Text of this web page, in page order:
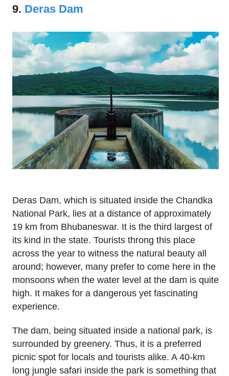
9. Deras Dam
Deras Dam, which is situated inside the Chandka
National Park, lies at a distance of approximately
19 km from Bhubaneswar. It is the third largest of
its kind in the state. Tourists throng this place
across the year to witness the natural beauty all
around; however, many prefer to come here in the
monsoons when the water level at the dam is quite
high. It makes for a dangerous yet fascinating
experience.
The dam, being situated inside a national park, is
surrounded by greenery. Thus, it is a preferred
picnic spot for locals and tourists alike. A 40-km
long jungle safari inside the park is something that